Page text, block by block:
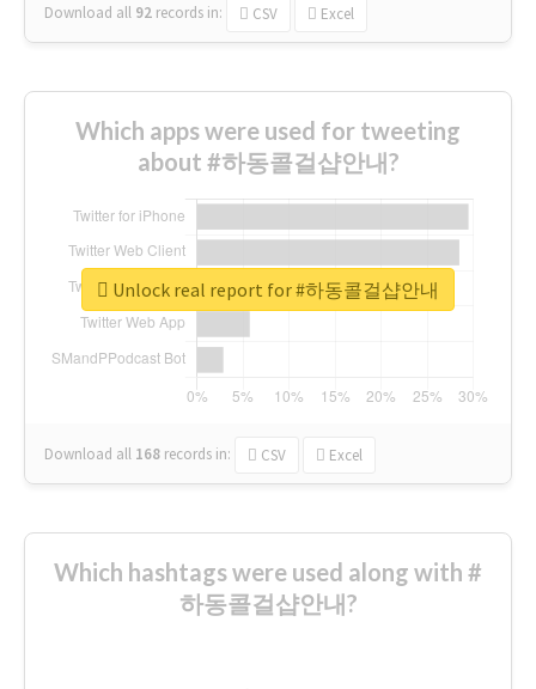
Download all 92 records in: CSV Excel
Which apps were used for tweeting
about #하동콜걸샵안내?
Download all 168 records in: CSV Excel
Unlock real report for #하동콜걸샵안내
Which hashtags were used along with #
하동콜걸샵안내?